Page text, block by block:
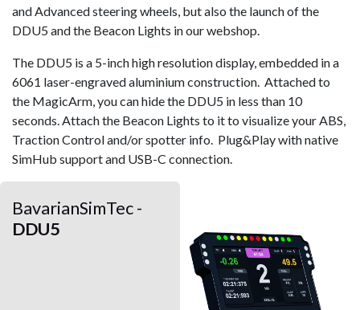
and Advanced steering wheels, but also the launch of the
DDU5 and the Beacon Lights in our webshop.
The DDU5 is a 5-inch high resolution display, embedded in a
6061 laser-engraved aluminium construction. Attached to
the MagicArm, you can hide the DDU5 in less than 10
seconds. Attach the Beacon Lights to it to visualize your ABS,
Traction Control and/or spotter info. Plug&Play with native
SimHub support and USB-C connection.
BavarianSimTec -
DDU5